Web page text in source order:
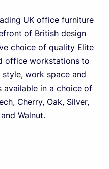
UK office furniture
of British design
choice of quality Elite
office workstations to
work space and
available in a choice of
Cherry, Oak, Silver,
Walnut.